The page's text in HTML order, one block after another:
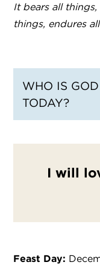
It bears all
things, endures
WHO IS
TODAY?
I will
Feast Day: